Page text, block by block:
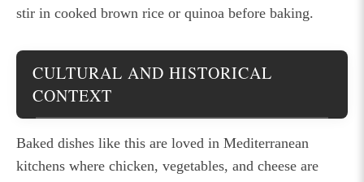
stir in cooked brown rice or quinoa before baking.
CULTURAL AND HISTORICAL
CONTEXT
Baked dishes like this are loved in Mediterranean
kitchens where chicken, vegetables, and cheese are